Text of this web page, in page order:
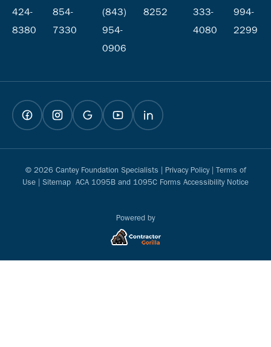
424-
8380
854-
7330
(843)
954-
0906
8252
333-
4080
994-
2299
© 2026 Cantey Foundation Specialists | Privacy Policy| Terms of
Use
Sitemap ACA 1095B and 1095C Forms Accessibility Notice
Powered by